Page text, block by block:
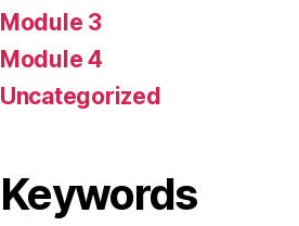
Module 3
Module 4
Uncategorized
Keywords